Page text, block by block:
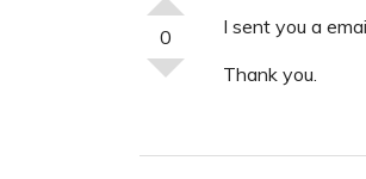
0
I sent you a
Thank you.